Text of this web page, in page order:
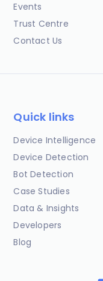
Events
Trust Centre
Contact Us
Quick links
Device Intelligence
Device Detection
Bot Detection
Case Studies
Data & Insights
Developers
Blog